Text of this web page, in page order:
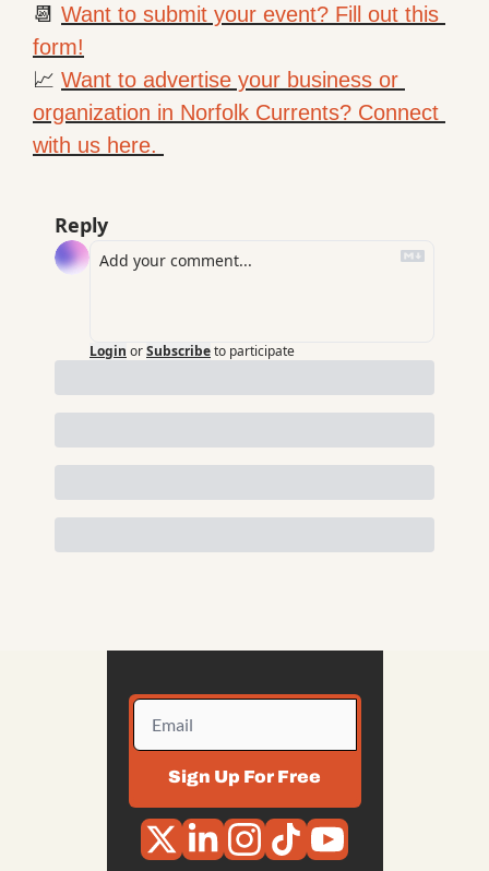
📆 Want to submit your event? Fill out this
form!
📈 Want to advertise your business or
organization in Norfolk Currents? Connect
with us here.
Reply
Login orSubscribeto participate
Sign Up For Free